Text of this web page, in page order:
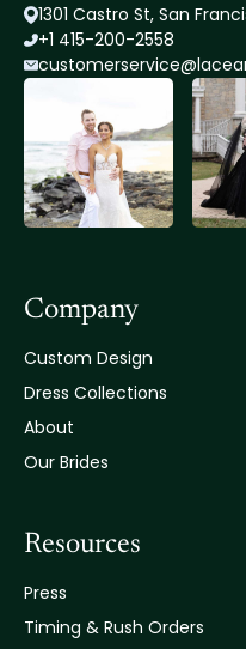
1301 Castro St, San
+1 415-200-2558
customerservice@lace
Company
Custom Design
Dress Collections
About
Our Brides
Resources
Press
Timing & Rush Orders